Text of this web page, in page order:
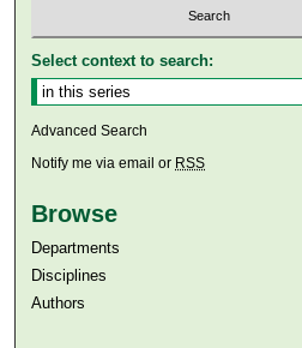
Select context to search:
Advanced Search
Notify me via email or RSS
Browse
Departments
Disciplines
Authors